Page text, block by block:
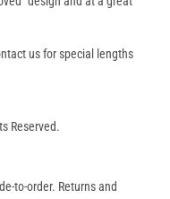
us for special lengths
Reserved.
to-order. Returns and